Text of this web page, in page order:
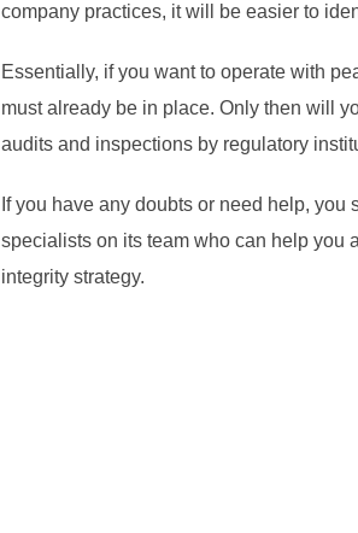
company practices, it will be easier to
Essentially, if you want to operate with
must already be in place. Only then will
audits and inspections by regulatory
If you have any doubts or need help,
specialists on its team who can help you
integrity strategy.